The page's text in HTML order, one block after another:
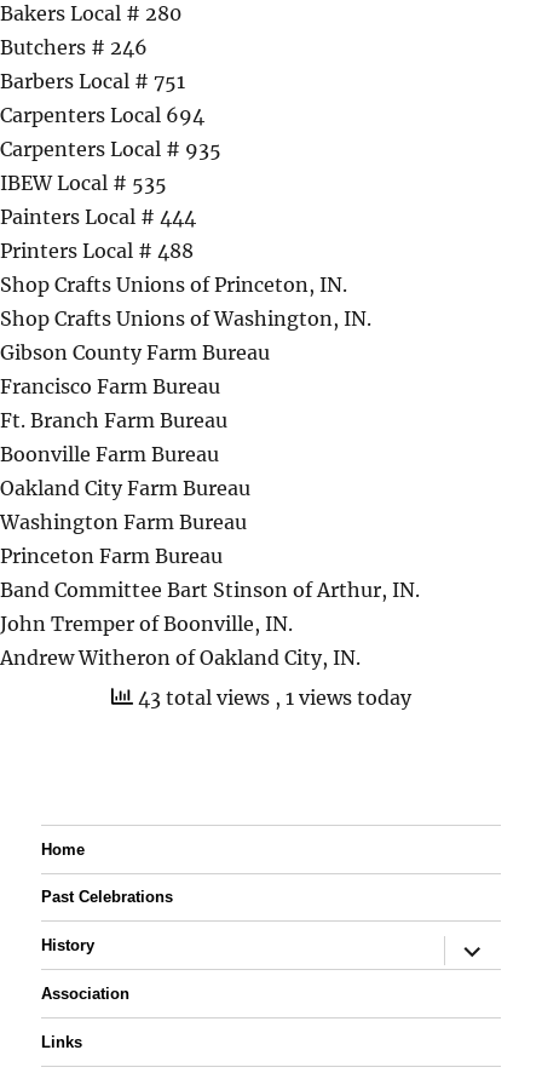
Bakers Local # 280
Butchers # 246
Barbers Local # 751
Carpenters Local 694
Carpenters Local # 935
IBEW Local # 535
Painters Local # 444
Printers Local # 488
Shop Crafts Unions of Princeton, IN.
Shop Crafts Unions of Washington, IN.
Gibson County Farm Bureau
Francisco Farm Bureau
Ft. Branch Farm Bureau
Boonville Farm Bureau
Oakland City Farm Bureau
Washington Farm Bureau
Princeton Farm Bureau
Band Committee Bart Stinson of Arthur, IN.
John Tremper of Boonville, IN.
Andrew Witheron of Oakland City, IN.
43 total views , 1 views today
Home
Past Celebrations
History
expand
child
Association
Links